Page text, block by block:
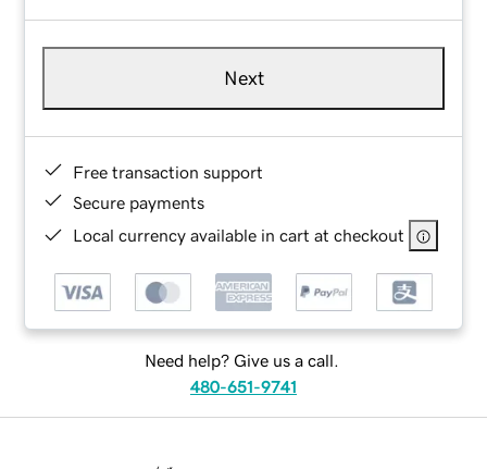
Next
Free transaction support
Secure payments
Local currency available in cart at checkout
Need help? Give us a call.
480-651-9741